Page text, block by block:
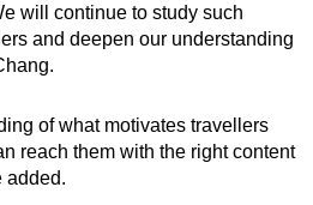
will continue to study such
and deepen our understanding
of what motivates travellers
reach them with the right content
added.